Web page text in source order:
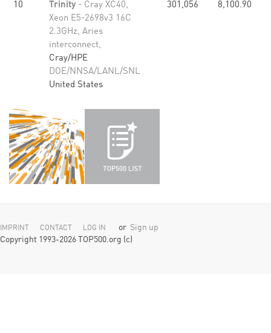
10 Trinity - Cray XC40,
Xeon E5-2698v3 16C
2.3GHz, Aries
interconnect,
Cray/HPE
DOE/NNSA/LANL/SNL
United States
301,056 8,100.90
IMPRINT CONTACT LOG IN or Sign up
Copyright 1993-2026 TOP500.org (c)